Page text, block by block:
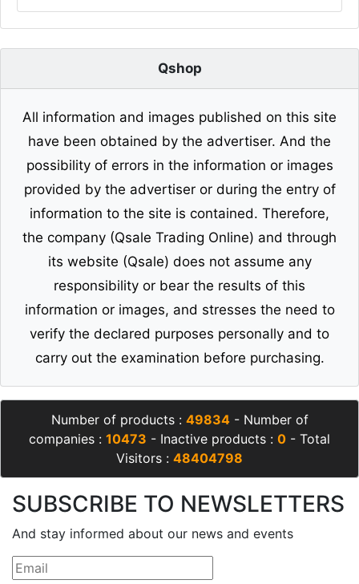
Qshop
All information and images published on this site
have been obtained by the advertiser. And the
possibility of errors in the information or images
provided by the advertiser or during the entry of
information to the site is contained. Therefore,
the company (Qsale Trading Online) and through
its website (Qsale) does not assume any
responsibility or bear the results of this
information or images, and stresses the need to
verify the declared purposes personally and to
carry out the examination before purchasing.
Number of products : 49834- Number of
companies : 10473 - Inactive products : 0 - Total
Visitors : 48404798
SUBSCRIBE TO NEWSLETTERS
And stay informed about our news and events